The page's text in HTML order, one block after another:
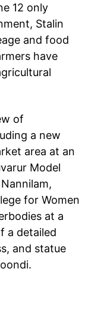
12 only
Stalin
and food
have
of
a new
area at an
Model
for Women
at a
a detailed
and statue